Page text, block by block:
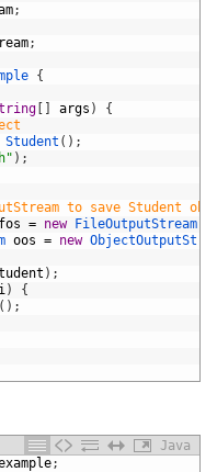
;
;
{
[ ] args )
{
Student ( ) ;
) ;
to save Student
fos = new FileOutputStream
oos = new
) ;
i )
{
( ) ;
Java
;